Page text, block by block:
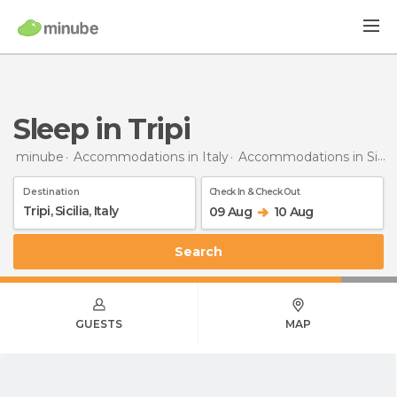
Sleep in Tripi
minube Accommodations in Italy Accommodations in Sicily
Destination Check In & Check Out
09 Aug 10 Aug
Search
GUESTS MAP